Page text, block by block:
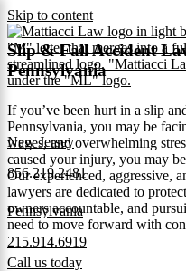
Skip to content
New Jersey
856.219.2481
Pennsylvania
215.914.6919
Slip & Fall Accident
Pennsylvania
If you’ve been hurt in a slip
Pennsylvania, you may be
wages, and overwhelming
caused your injury, you may
Our experienced, aggressive,
lawyers are dedicated to
owners accountable, and
need to move forward with
Call us today